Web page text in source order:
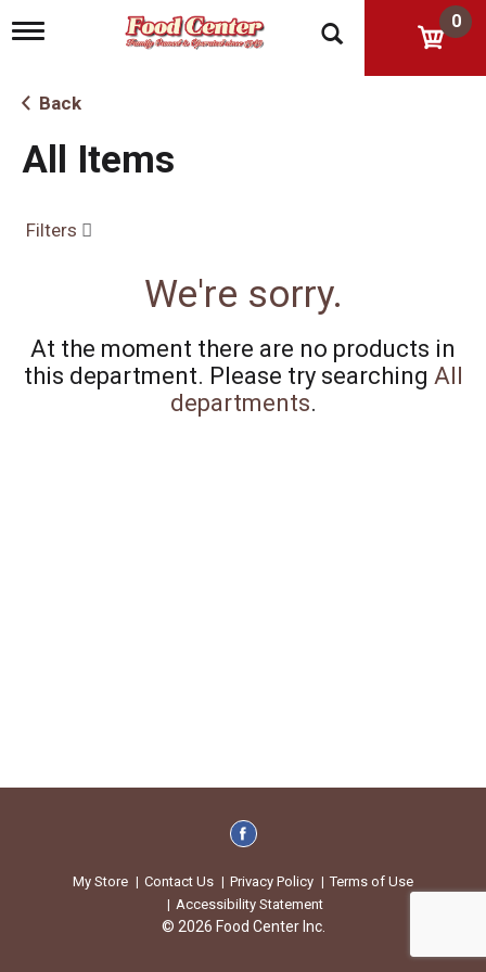
T
g
l
n
a
g
n
0
Back
All Items
Filters
We're sorry.
At the moment there are no products in
this department. Please try searching All
departments.
My Store Contact Us Privacy Policy
Terms of Use
Accessibility Statement
© 2026 Food Center Inc.